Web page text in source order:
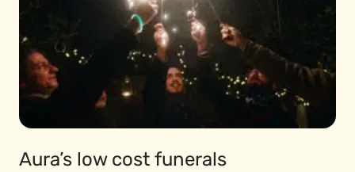
Aura’s low cost funerals